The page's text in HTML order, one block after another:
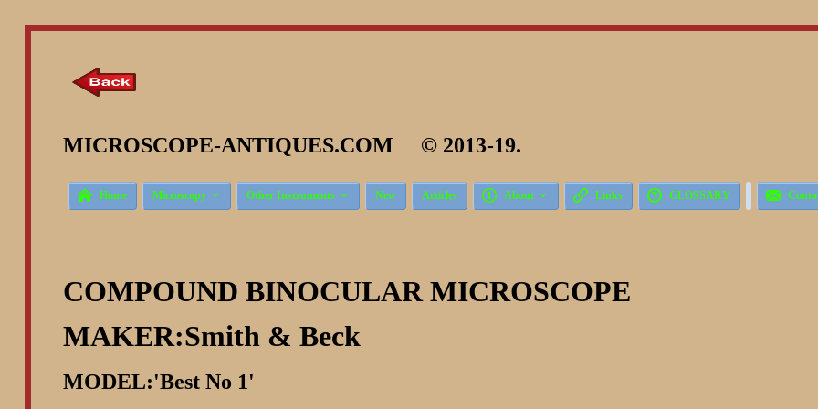
MICROSCOPE-ANTIQUES.COM © 2013-19.
 Home Microscopy  Other Instruments  New Articles  About   Links  GLOSSARY 
COMPOUND BINOCULAR MICROSCOPE
MAKER:Smith & Beck
MODEL:'Best No 1'